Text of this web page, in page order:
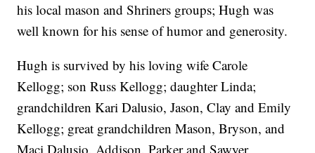
his local mason and Shriners groups; Hugh was
well known for his sense of humor and generosity.
Hugh is survived by his loving wife Carole
Kellogg; son Russ Kellogg; daughter Linda;
grandchildren Kari Dalusio, Jason, Clay and Emily
Kellogg; great grandchildren Mason, Bryson, and
Maci Dalusio, Addison, Parker and Sawyer